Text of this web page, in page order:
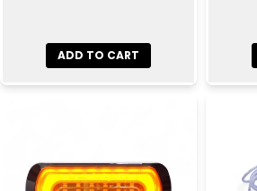
ADD TO CART